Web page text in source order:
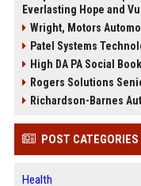
Everlasting Hope and
Wright, Motors
Patel Systems
High DA PA Social
Rogers Solutions
Richardson-Barnes
POST CATEGORIES
Health